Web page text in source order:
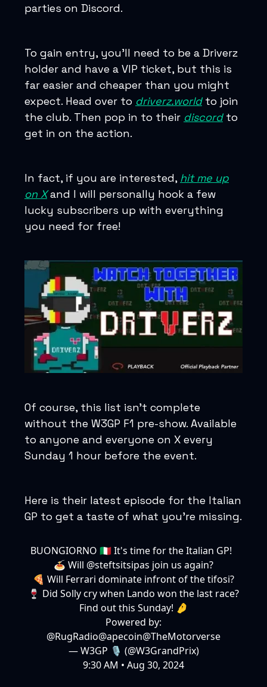
parties on Discord.
To gain entry, you’ll need to be a Driverz
holder and have a VIP ticket, but this is
far easier and cheaper than you might
expect. Head over to driverz.worldto join
the club. Then pop in to their discordto
get in on the action.
In fact, if you are interested, hit me up
on Xand I will personally hook a few
lucky subscribers up with everything
you need for free!
Of course, this list isn’t complete
without the W3GP F1 pre-show. Available
to anyone and everyone on X every
Sunday 1 hour before the event.
Here is their latest episode for the Italian
GP to get a taste of what you’re missing.
BUONGIORNO 🇮🇹 It's time for the Italian GP!
🍝 Will @steftsitsipas join us again?
🍕 Will Ferrari dominate infront of the tifosi?
🍷 Did Solly cry when Lando won the last race?
Find out this Sunday! 🤌
Powered by:
@RugRadio@apecoin@TheMotorverse
— W3GP 🎙️ (@W3GrandPrix)
9:30 AM • Aug 30, 2024